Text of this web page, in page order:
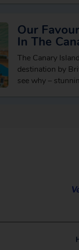
Our
In The
The Canary
destination by
see why –